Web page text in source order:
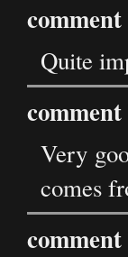
Quite
Very
comes